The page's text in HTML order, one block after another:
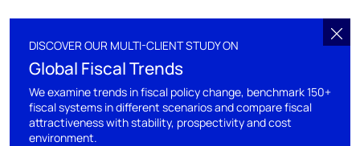
DISCOVER OUR MULTI-CLIENT STUDY ON
Global Fiscal Trends
We examine trends in fiscal policy change, benchmark 150+
fiscal systems in different scenarios and compare fiscal
attractiveness with stability, prospectivity and cost
environment.